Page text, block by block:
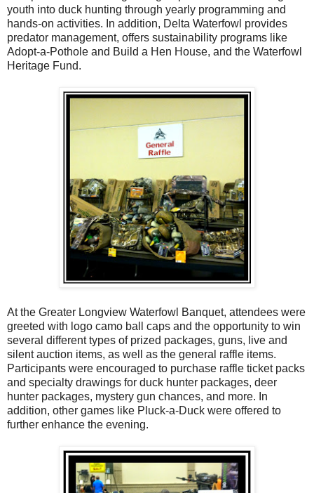
youth into duck hunting through yearly programming and
hands-on activities. In addition, Delta Waterfowl provides
predator management, offers sustainability programs like
Adopt-a-Pothole and Build a Hen House, and the Waterfowl
Heritage Fund.
At the Greater Longview Waterfowl Banquet, attendees were
greeted with logo camo ball caps and the opportunity to win
several different types of prized packages, guns, live and
silent auction items, as well as the general raffle items.
Participants were encouraged to purchase raffle ticket packs
and specialty drawings for duck hunter packages, deer
hunter packages, mystery gun chances, and more. In
addition, other games like Pluck-a-Duck were offered to
further enhance the evening.